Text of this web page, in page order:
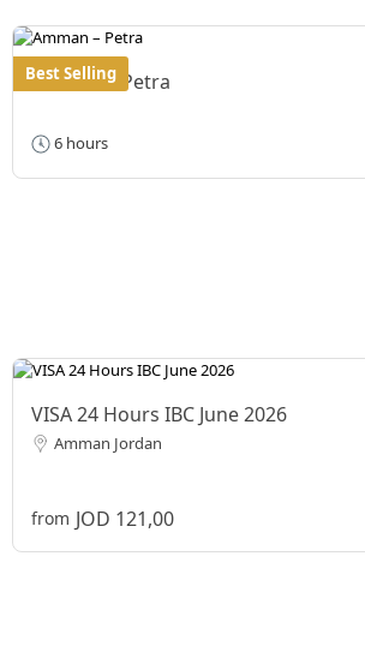
Best Selling
Amman – Petra
6 hours
VISA 24 Hours IBC June 2026
Amman Jordan
from JOD 121,00